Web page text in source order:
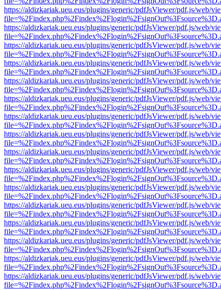
https://aldizkariak.ueu.eus/plugins/generic/pdfJsViewer/pdf.js/web/
https://aldizkariak.ueu.eus/plugins/generic/pdfJsViewer/pdf.js/web/
https://aldizkariak.ueu.eus/plugins/generic/pdfJsViewer/pdf.js/web/
https://aldizkariak.ueu.eus/plugins/generic/pdfJsViewer/pdf.js/web/
https://aldizkariak.ueu.eus/plugins/generic/pdfJsViewer/pdf.js/web/
https://aldizkariak.ueu.eus/plugins/generic/pdfJsViewer/pdf.js/web/
https://aldizkariak.ueu.eus/plugins/generic/pdfJsViewer/pdf.js/web/
https://aldizkariak.ueu.eus/plugins/generic/pdfJsViewer/pdf.js/web/
https://aldizkariak.ueu.eus/plugins/generic/pdfJsViewer/pdf.js/web/
https://aldizkariak.ueu.eus/plugins/generic/pdfJsViewer/pdf.js/web/
https://aldizkariak.ueu.eus/plugins/generic/pdfJsViewer/pdf.js/web/
https://aldizkariak.ueu.eus/plugins/generic/pdfJsViewer/pdf.js/web/
https://aldizkariak.ueu.eus/plugins/generic/pdfJsViewer/pdf.js/web/
https://aldizkariak.ueu.eus/plugins/generic/pdfJsViewer/pdf.js/web/
https://aldizkariak.ueu.eus/plugins/generic/pdfJsViewer/pdf.js/web/
https://aldizkariak.ueu.eus/plugins/generic/pdfJsViewer/pdf.js/web/